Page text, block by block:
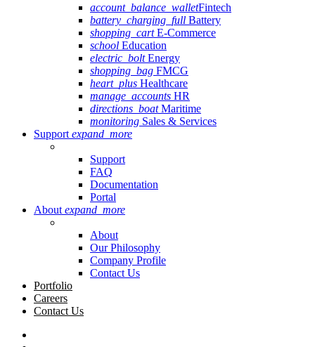
account_balance_walletFintech
battery_charging_full Battery
shopping_cartE-Commerce
school Education
electric_boltEnergy
shopping_bag FMCG
heart_plus Healthcare
manage_accounts HR
directions_boatMaritime
monitoring Sales & Services
Support expand_more
Support
FAQ
Documentation
Portal
About expand_more
About
Our Philosophy
Company Profile
Contact Us
Portfolio
Careers
Contact Us